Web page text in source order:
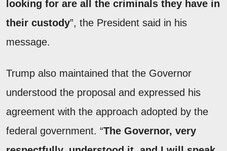
looking for are all the criminals they have in
their custody”, the President said in his
message.
Trump also maintained that the Governor
understood the proposal and expressed his
agreement with the approach adopted by the
federal government. “The Governor, very